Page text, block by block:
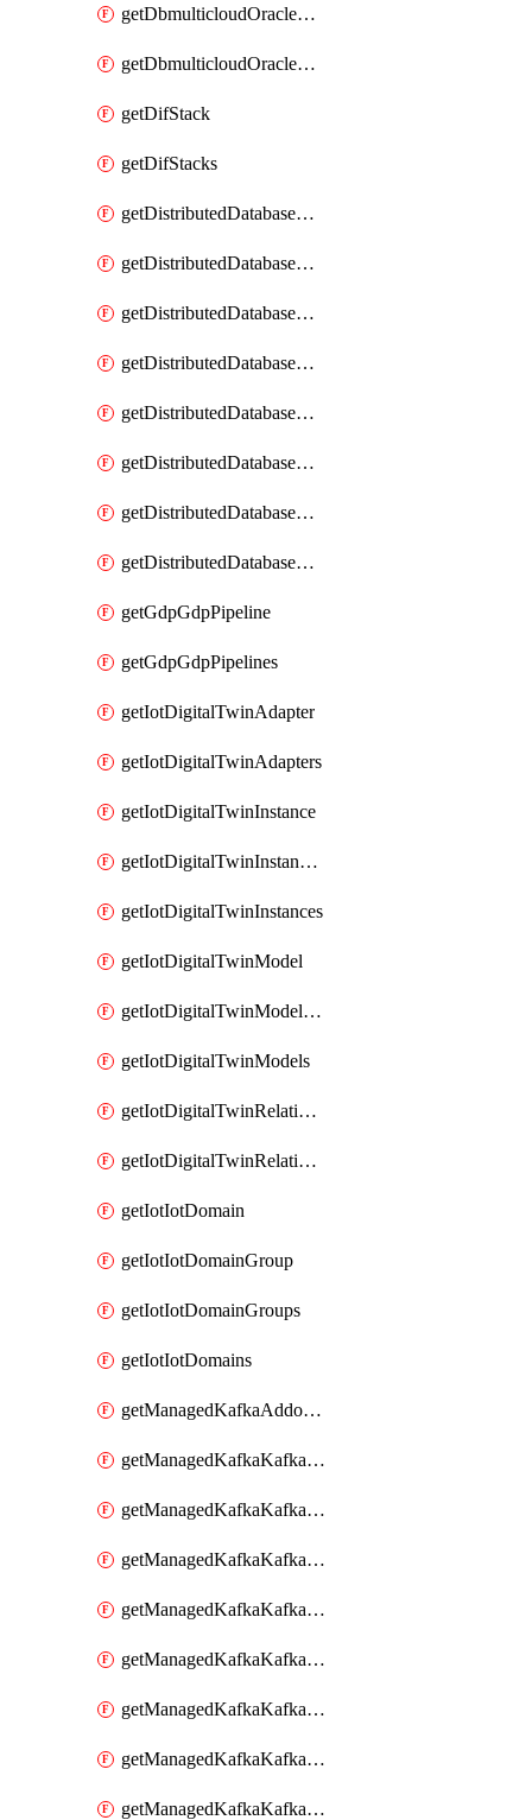
getDbmulticloudOracleDbGcpKeyRings
getDbmulticloudOracleDbGcpKeys
getDifStack
getDifStacks
getDistributedDatabaseDistributedAutonomousDatabase
getDistributedDatabaseDistributedAutonomousDatabaseRaftMetric
getDistributedDatabaseDistributedAutonomousDatabases
getDistributedDatabaseDistributedDatabase
getDistributedDatabaseDistributedDatabasePrivateEndpoint
getDistributedDatabaseDistributedDatabasePrivateEndpoints
getDistributedDatabaseDistributedDatabaseRaftMetric
getDistributedDatabaseDistributedDatabases
getGdpGdpPipeline
getGdpGdpPipelines
getIotDigitalTwinAdapter
getIotDigitalTwinAdapters
getIotDigitalTwinInstance
getIotDigitalTwinInstanceContent
getIotDigitalTwinInstances
getIotDigitalTwinModel
getIotDigitalTwinModelSpec
getIotDigitalTwinModels
getIotDigitalTwinRelationship
getIotDigitalTwinRelationships
getIotIotDomain
getIotIotDomainGroup
getIotIotDomainGroups
getIotIotDomains
getManagedKafkaAddonOptions
getManagedKafkaKafkaCluster
getManagedKafkaKafkaClusterAddon
getManagedKafkaKafkaClusterAddons
getManagedKafkaKafkaClusterConfig
getManagedKafkaKafkaClusterConfigVersion
getManagedKafkaKafkaClusterConfigVersions
getManagedKafkaKafkaClusterConfigs
getManagedKafkaKafkaClusters